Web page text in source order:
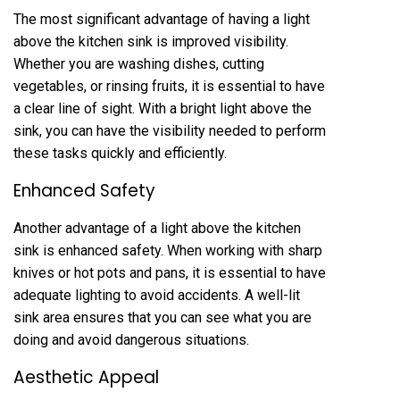
The most significant advantage of having a light
above the kitchen sink is improved visibility.
Whether you are washing dishes, cutting
vegetables, or rinsing fruits, it is essential to have
a clear line of sight. With a bright light above the
sink, you can have the visibility needed to perform
these tasks quickly and efficiently.
Enhanced Safety
Another advantage of a light above the kitchen
sink is enhanced safety. When working with sharp
knives or hot pots and pans, it is essential to have
adequate lighting to avoid accidents. A well-lit
sink area ensures that you can see what you are
doing and avoid dangerous situations.
Aesthetic Appeal